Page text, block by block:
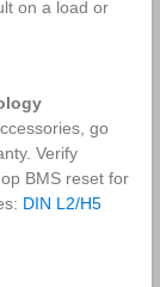
on a load or
go
Verify
BMS reset for
DIN L2/H5